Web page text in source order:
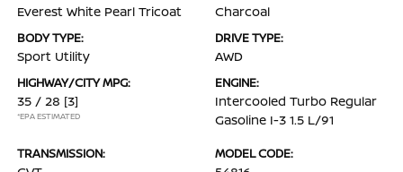
Everest White Pearl Tricoat Charcoal
BODY TYPE:
Sport Utility
DRIVE TYPE:
AWD
HIGHWAY/CITY MPG:
35 / 28 [3]
*EPA ESTIMATED
ENGINE:
Intercooled Turbo Regular
Gasoline I-3 1.5 L/91
TRANSMISSION: MODEL CODE: